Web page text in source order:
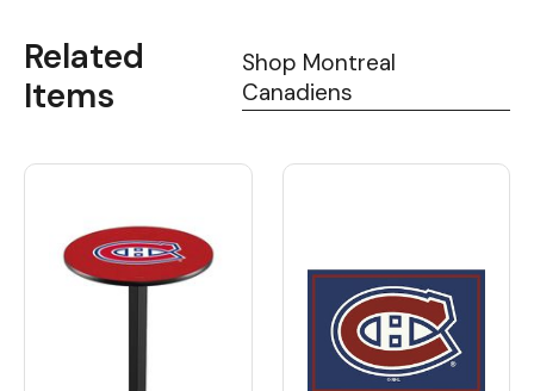
Related
Items
Shop Montreal
Canadiens